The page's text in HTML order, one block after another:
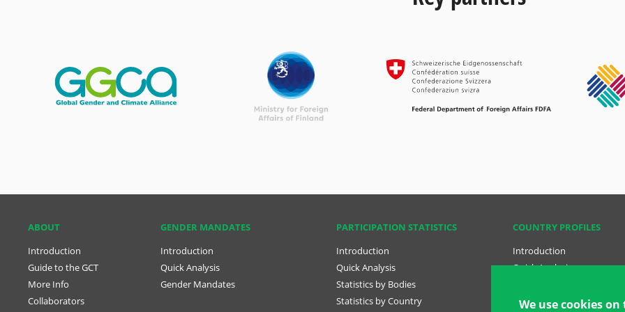
ABOUT
Introduction
Guide to the GCT
More Info
Collaborators
GENDER MANDATES
Introduction
Quick Analysis
Gender Mandates
PARTICIPATION STATISTICS
Introduction
Quick Analysis
Statistics by Bodies
Statistics by Country
COUNTRY PROFILES
Introduction
Quick Analysis
National Plans
We use cookies